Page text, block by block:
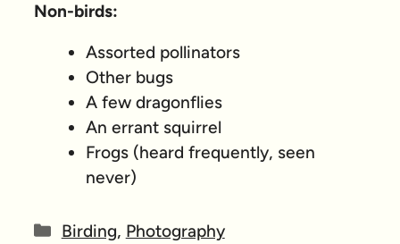
Non-birds:
Assorted pollinators
Other bugs
A few dragonflies
An errant squirrel
Frogs (heard frequently, seen
never)
Categories
Birding, Photography